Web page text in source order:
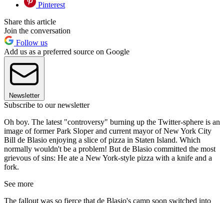
Pinterest
Share this article
Join the conversation
Follow us
Add us as a preferred source on Google
Newsletter
Subscribe to our newsletter
Oh boy. The latest "controversy" burning up the Twitter-sphere is an
image of former Park Sloper and current mayor of New York City
Bill de Blasio enjoying a slice of pizza in Staten Island. Which
normally wouldn't be a problem! But de Blasio committed the most
grievous of sins: He ate a New York-style pizza with a knife and a
fork.
See more
The fallout was so fierce that de Blasio's camp soon switched into